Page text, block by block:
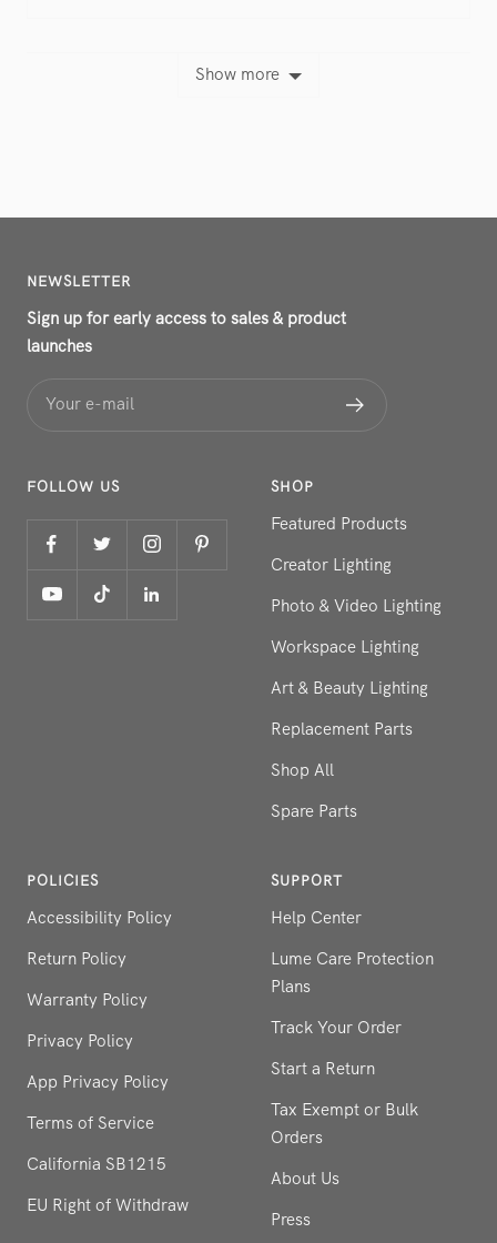
Show more
NEWSLETTER
Sign up for early access to sales & product
launches
Your e-mail
FOLLOW US SHOP
Featured Products
Creator Lighting
Photo & Video Lighting
Workspace Lighting
Art & Beauty Lighting
Replacement Parts
Shop All
Spare Parts
POLICIES
Accessibility Policy
Return Policy
Warranty Policy
Privacy Policy
App Privacy Policy
Terms of Service
California SB1215
EU Right of Withdraw
SUPPORT
Help Center
Lume Care Protection
Plans
Track Your Order
Start a Return
Tax Exempt or Bulk
Orders
About Us
Press